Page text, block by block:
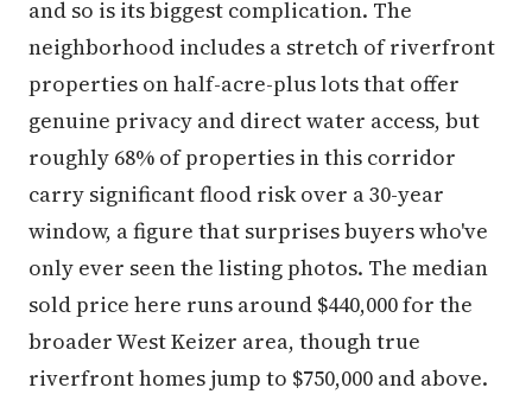
and so is its biggest complication. The
neighborhood includes a stretch of riverfront
properties on half-acre-plus lots that offer
genuine privacy and direct water access, but
roughly 68% of properties in this corridor
carry significant flood risk over a 30-year
window, a figure that surprises buyers who've
only ever seen the listing photos. The median
sold price here runs around $440,000 for the
broader West Keizer area, though true
riverfront homes jump to $750,000 and above.